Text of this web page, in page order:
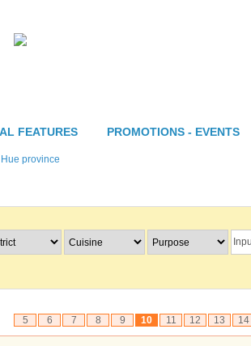
FEATURES PROMOTIONS - EVENTS
Hue province
5 6 7 8 9 10 11 12 13 14